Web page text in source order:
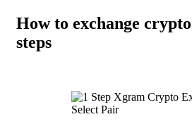
How to exchange
steps